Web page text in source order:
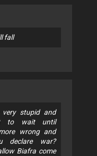
fall
very stupid and
to wait until
wrong and
declare war?
Biafra come